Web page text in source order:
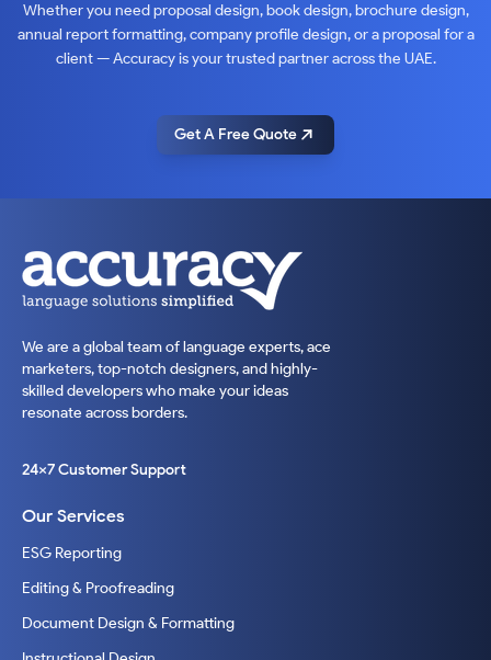
Whether you need proposal design, book design, brochure design,
annual report formatting, company profile design, or a proposal for a
client — Accuracy is your trusted partner across the UAE.
Get A Free Quote
We are a global team of language experts, ace
marketers, top-notch designers, and highly-
skilled developers who make your ideas
resonate across borders.
24x7 Customer Support
Our Services
ESG Reporting
Editing & Proofreading
Document Design & Formatting